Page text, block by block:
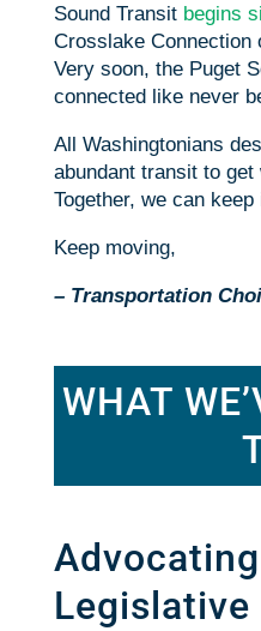
Sound Transit begins
Crosslake Connection
Very soon, the Puget
connected like never
All Washingtonians
abundant transit to
Together, we can
Keep moving,
– Transportation
WHAT
Legislative